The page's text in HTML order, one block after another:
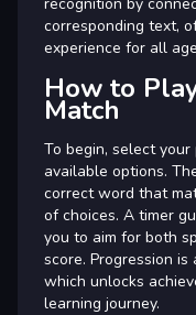
corresponding text,
experience for all
How to
Match
To begin, select
available options.
correct word that
of choices. A timer
you to aim for both
score. Progression
which unlocks
learning journey.